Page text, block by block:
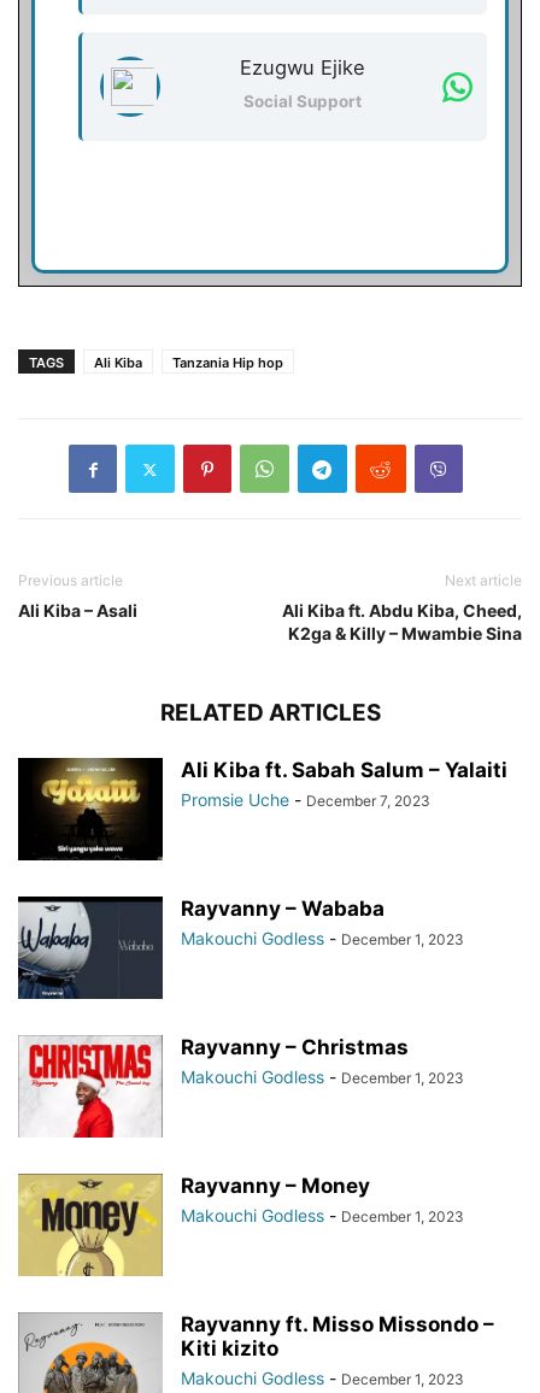
Ezugwu Ejike
Social Support
TAGS Ali Kiba Tanzania Hip hop
Previous article
Ali Kiba – Asali
Next article
Ali Kiba ft. Abdu Kiba, Cheed,
K2ga & Killy – Mwambie Sina
RELATED ARTICLES
Ali Kiba ft. Sabah Salum – Yalaiti
Promsie Uche - December 7, 2023
Rayvanny – Wababa
Makouchi Godless - December 1, 2023
Rayvanny – Christmas
Makouchi Godless - December 1, 2023
Rayvanny – Money
Makouchi Godless - December 1, 2023
Rayvanny ft. Misso Missondo –
Kiti kizito
Makouchi Godless - December 1, 2023